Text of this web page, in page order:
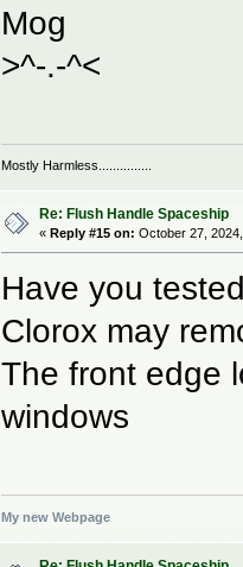
Mog
>^-.-^<
Mostly Harmless...............
Re: Flush Handle Spaceship
« Reply #15 on: October 27,
Have you
Clorox may
The front edge
windows
My new Webpage